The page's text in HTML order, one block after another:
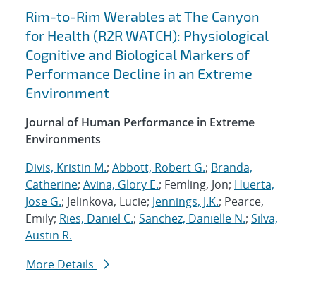
Search results
Rim-to-Rim Werables at The Canyon
for Health (R2R WATCH): Physiological
Cognitive and Biological Markers of
Performance Decline in an Extreme
Environment
Journal of Human Performance in Extreme
Environments
Divis, Kristin M.; Abbott, Robert G.; Branda,
Catherine; Avina, Glory E.; Femling, Jon; Huerta,
Jose G.; Jelinkova, Lucie; Jennings, J.K.; Pearce,
Emily; Ries, Daniel C.; Sanchez, Danielle N.; Silva,
Austin R.
More Details